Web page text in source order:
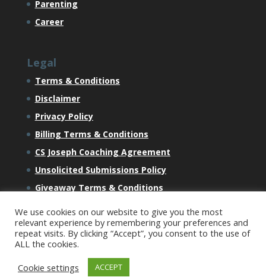
Parenting
Career
Legal
Terms & Conditions
Disclaimer
Privacy Policy
Billing Terms & Conditions
CS Joseph Coaching Agreement
Unsolicited Submissions Policy
Giveaway Terms & Conditions
All Content Copyright © 2023 CSJ Ventures LLC 1910
We use cookies on our website to give you the most
relevant experience by remembering your preferences and
repeat visits. By clicking “Accept”, you consent to the use of
ALL the cookies.
Cookie settings
ACCEPT